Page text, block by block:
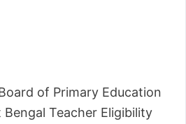
of Primary Education
Bengal Teacher Eligibility